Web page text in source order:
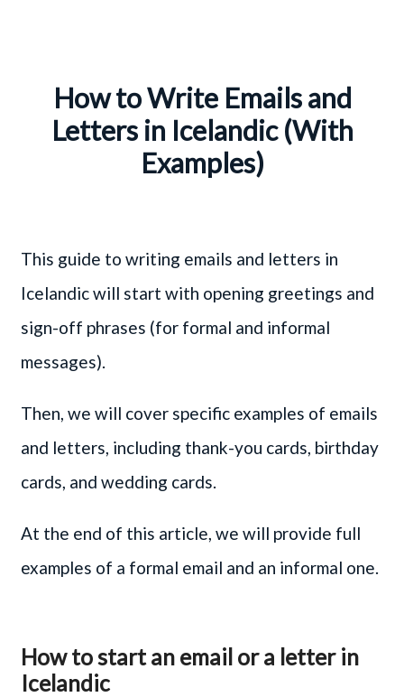
How to Write Emails and
Letters in Icelandic (With
Examples)
This guide to writing emails and letters in
Icelandic will start with opening greetings and
sign-off phrases (for formal and informal
messages).
Then, we will cover specific examples of emails
and letters, including thank-you cards, birthday
cards, and wedding cards.
At the end of this article, we will provide full
examples of a formal email and an informal one.
How to start an email or a letter in
Icelandic